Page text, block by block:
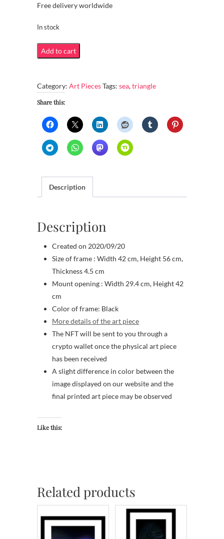
Free delivery worldwide
In stock
Bermuda
Triangle
Add to cart
Category: Art PiecesTags: sea,triangle
Share this:
Description
Description
Created on 2020/09/20
Size of frame : Width 42 cm, Height 56 cm,
Thickness 4.5 cm
Mount opening : Width 29.4 cm, Height 42
cm
Color of frame: Black
More details of the art piece
The NFT will be sent to you through a
crypto wallet once the physical art piece
has been received
A slight difference in color between the
image displayed on our website and the
final printed art piece may be observed
Like this:
Related products